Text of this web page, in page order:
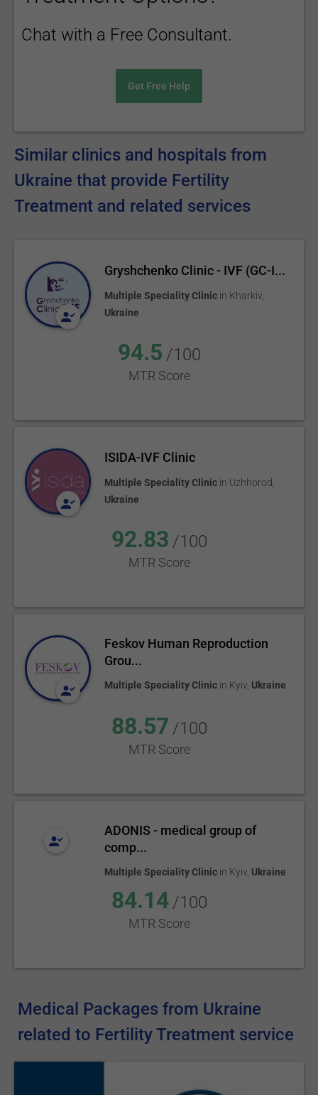
Chat with a Free Consultant.
Get Free Help
Similar clinics and hospitals from
Ukraine that provide Fertility
Treatment and related services
Gryshchenko Clinic - IVF (GC-I...
Multiple Speciality Clinic in Kharkiv
Ukraine
94.5 /100
MTR Score
ISIDA-IVF Clinic
Multiple Speciality Clinic in Uzhhorod
Ukraine
92.83 /100
MTR Score
Feskov Human Reproduction
Grou...
Multiple Speciality Clinic in Kyiv Ukraine
88.57 /100
MTR Score
ADONIS - medical group of
comp...
Multiple Speciality Clinic in Kyiv Ukraine
84.14 /100
MTR Score
Medical Packages from Ukraine
related to Fertility Treatment service